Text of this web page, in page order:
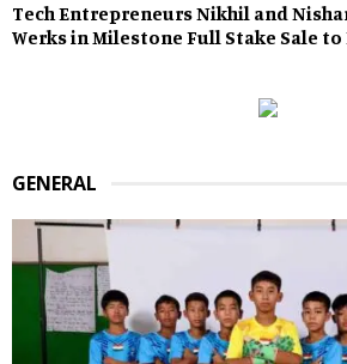
Tech Entrepreneurs Nikhil and
Werks in Milestone Full Stake Sale
GENERAL